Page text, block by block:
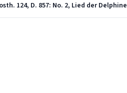
124, D. 857: No. 2, Lied der Delphine